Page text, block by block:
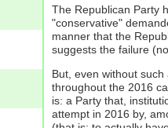
The Republican Party
"conservative"
manner that the
suggests the failure
But, even without
throughout the 2016
is: a Party that,
attempt in 2016 by,